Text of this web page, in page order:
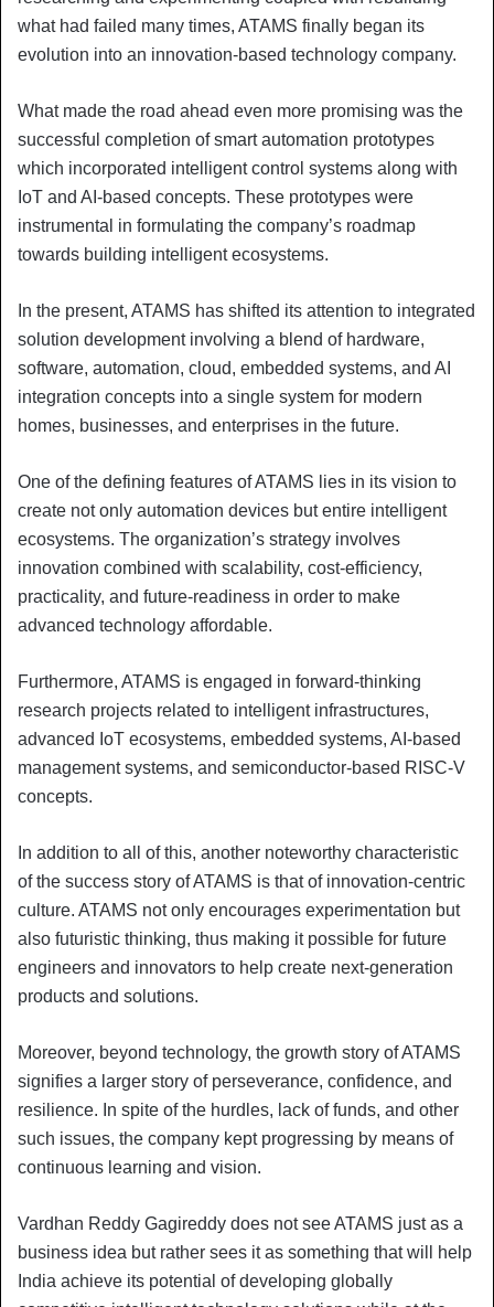
what had failed many times, ATAMS finally began its
evolution into an innovation-based technology company.
What made the road ahead even more promising was the
successful completion of smart automation prototypes
which incorporated intelligent control systems along with
IoT and AI-based concepts. These prototypes were
instrumental in formulating the company’s roadmap
towards building intelligent ecosystems.
In the present, ATAMS has shifted its attention to integrated
solution development involving a blend of hardware,
software, automation, cloud, embedded systems, and AI
integration concepts into a single system for modern
homes, businesses, and enterprises in the future.
One of the defining features of ATAMS lies in its vision to
create not only automation devices but entire intelligent
ecosystems. The organization’s strategy involves
innovation combined with scalability, cost-efficiency,
practicality, and future-readiness in order to make
advanced technology affordable.
Furthermore, ATAMS is engaged in forward-thinking
research projects related to intelligent infrastructures,
advanced IoT ecosystems, embedded systems, AI-based
management systems, and semiconductor-based RISC-V
concepts.
In addition to all of this, another noteworthy characteristic
of the success story of ATAMS is that of innovation-centric
culture. ATAMS not only encourages experimentation but
also futuristic thinking, thus making it possible for future
engineers and innovators to help create next-generation
products and solutions.
Moreover, beyond technology, the growth story of ATAMS
signifies a larger story of perseverance, confidence, and
resilience. In spite of the hurdles, lack of funds, and other
such issues, the company kept progressing by means of
continuous learning and vision.
Vardhan Reddy Gagireddy does not see ATAMS just as a
business idea but rather sees it as something that will help
India achieve its potential of developing globally